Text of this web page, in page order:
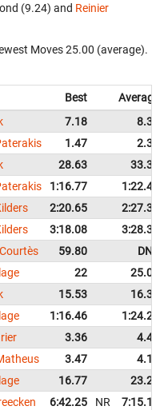
(9.24) and Reinier
Moves 25.00 (average).
Best
Average
7.18
8.35
1.47
2.38
28.63
33.32
1:16.77
1:22.44
2:20.65
2:27.39
3:18.08
3:28.34
59.80
DNF
22
25.00
15.53
16.35
1:16.46
1:24.25
3.36
4.45
3.47
4.19
16.77
23.29
6:42.25 NR 7:15.14